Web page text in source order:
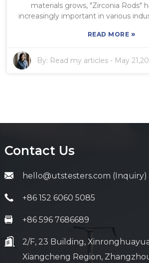
materials grows, "Zirconia Rods"
increasingly important in various
READ MORE »
By: Read my articles - May
Contact Us
hello@utstesters.com (Inquiry)
+86 152 6060 5085
+86 596 7686689
2/F, 23 Building,
Xiangcheng Region,